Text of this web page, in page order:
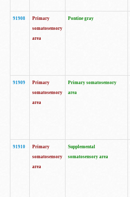
91908
Primary
somatosensory
area
Pontine gray
91909
Primary
somatosensory
area
Primary somatosensory
area
91910
Primary
somatosensory
area
Supplemental
somatosensory area